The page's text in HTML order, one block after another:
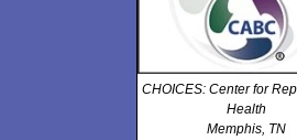
CHOICES: Center for
Health
Memphis, TN